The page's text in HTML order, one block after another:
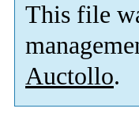
This file
Auctollo.